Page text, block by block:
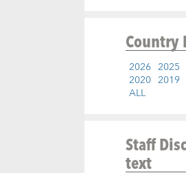
Country
2026 2025
2020 2019
ALL
Staff
text